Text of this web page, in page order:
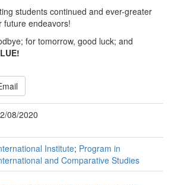
students continued and ever-greater
future endeavors!
for tomorrow, good luck; and
08/2020
Institute; Program in
and Comparative Studies